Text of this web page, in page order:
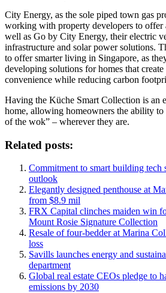
City Energy, as the sole piped town gas
working with property developers to offer
well as Go by City Energy, their electric
infrastructure and solar power solutions.
to offer smarter living in Singapore, as
developing solutions for homes that create
convenience while reducing carbon
Having the Küche Smart Collection is an
home, allowing homeowners the ability to
of the wok” – wherever they are.
Related posts:
Commitment to smart building tech
outlook
Elegantly designed penthouse at
from $8.9 mil
FRX Capital clinches maiden win
Mount Rosie Signature Collection
Resale of four-bedder at Marina
loss
Savills launches energy and
department
Global real estate CEOs pledge to
emissions by 2030